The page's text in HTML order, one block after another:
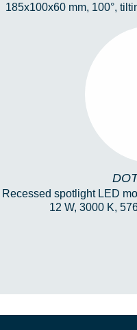
185x100x60 mm, 100°,
Recessed spotlight LED
12 W, 3000 K,